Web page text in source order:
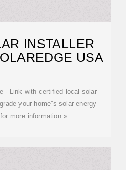
INSTALLER
USA
- Link with certified local solar
your home''s solar energy
more information »